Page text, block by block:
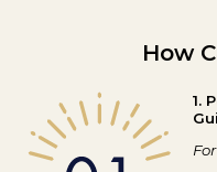
How
1.